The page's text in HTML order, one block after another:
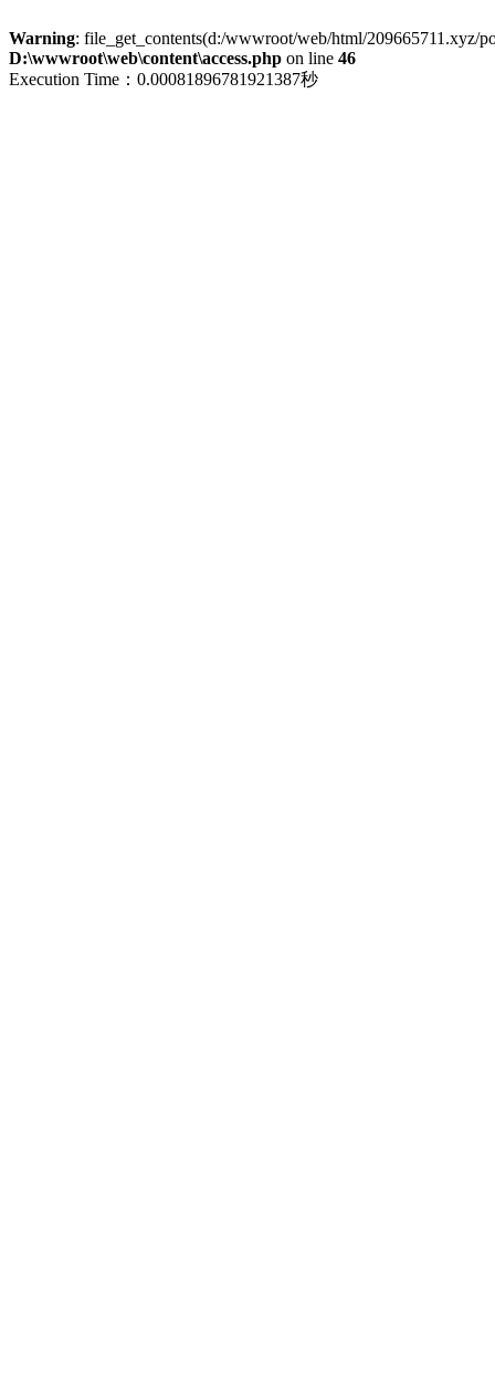
Warning: file_get_contents(d:/wwwroot/web/html/209665711.xyz/
D:\wwwroot\web\content\access.php on line 46
Execution Time：0.00081896781921387秒